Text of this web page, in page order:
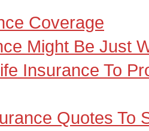
Coverage
Might Be Just
Insurance To
Quotes To